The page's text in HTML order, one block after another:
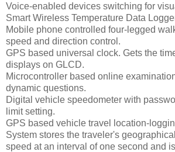
Voice-enabled devices switching for
Smart Wireless Temperature Data
Mobile phone controlled four-legged
speed and direction control.
GPS based universal clock. Gets the
displays on GLCD.
Microcontroller based online
dynamic questions.
Digital vehicle speedometer with
limit setting.
GPS based vehicle travel location-
System stores the traveler's
speed at an interval of one second and